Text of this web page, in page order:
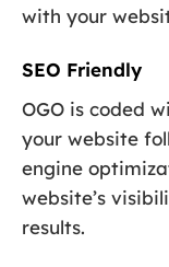
with your
SEO Friendly
OGO is coded
your website
engine
website’s
results.